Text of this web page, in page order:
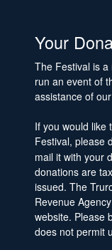
Your
The Festival is
run an event of
assistance of
If you would like
Festival, please
mail it with your
donations are
issued. The
Revenue
website. Please
does not permit